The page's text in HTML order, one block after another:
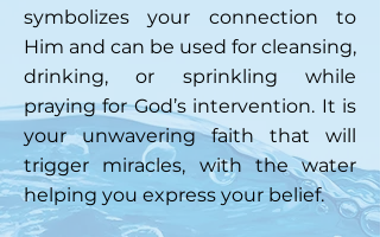
symbolizes your connection to
Him and can be used for cleansing,
drinking, or sprinkling while
praying for God’s intervention. It is
your unwavering faith that will
trigger miracles, with the water
helping you express your belief.